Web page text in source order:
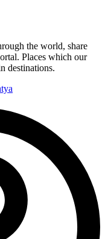
the world, share
Places which our
destinations.